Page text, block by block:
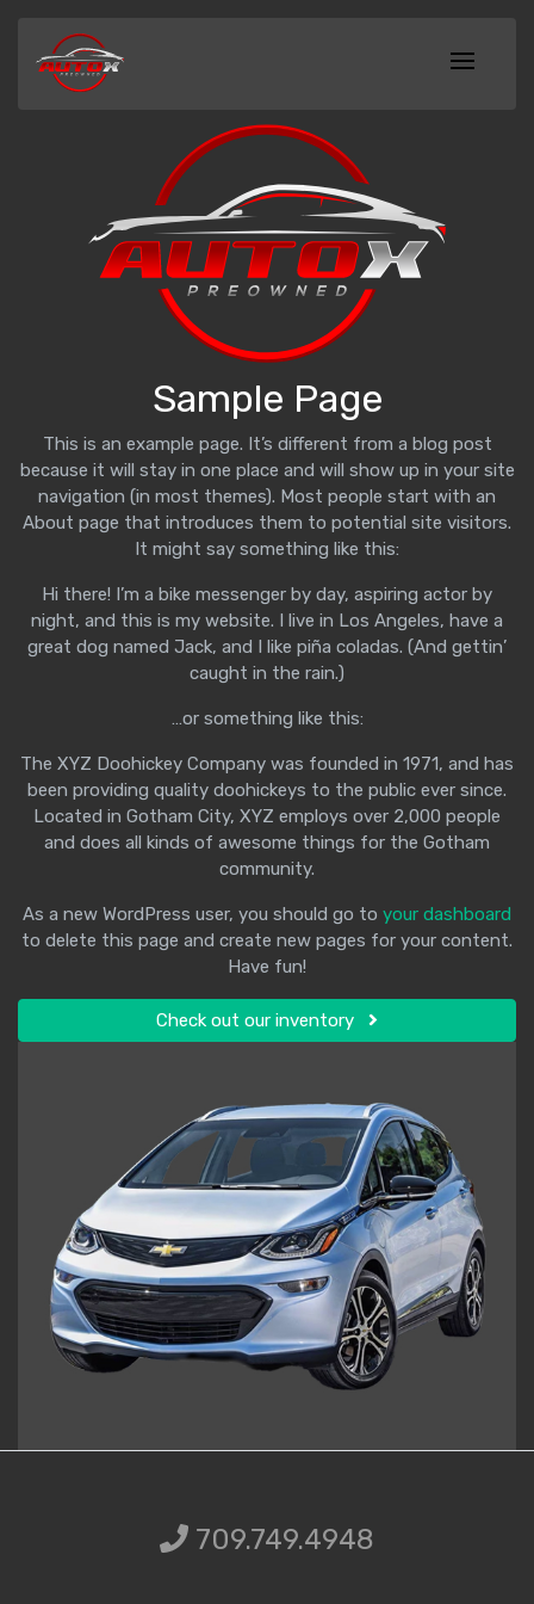
Sample Page
This is an example page. It’s different from a blog post
because it will stay in one place and will show up in your site
navigation (in most themes). Most people start with an
About page that introduces them to potential site visitors.
It might say something like this:
Hi there! I’m a bike messenger by day, aspiring actor by
night, and this is my website. I live in Los Angeles, have a
great dog named Jack, and I like piña coladas. (And gettin’
caught in the rain.)
…or something like this:
The XYZ Doohickey Company was founded in 1971, and has
been providing quality doohickeys to the public ever since.
Located in Gotham City, XYZ employs over 2,000 people
and does all kinds of awesome things for the Gotham
community.
As a new WordPress user, you should go to your dashboard
to delete this page and create new pages for your content.
Have fun!
Check out our inventory
709.749.4948